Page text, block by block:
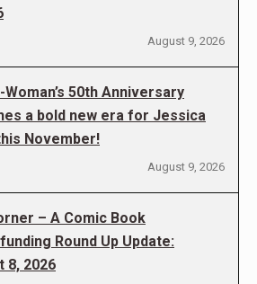
August 9, 2026
50th Anniversary
a bold new era for Jessica
November!
August 9, 2026
– A Comic Book
Round Up Update:
8, 2026